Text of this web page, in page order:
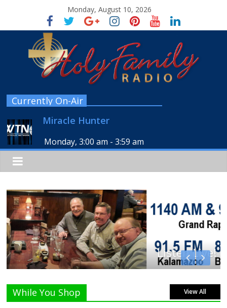
Monday, August 10, 2026
Currently On-Air
Miracle Hunter
Monday, 3:00 am -3:59 am
Listen Live!
While You Shop View All